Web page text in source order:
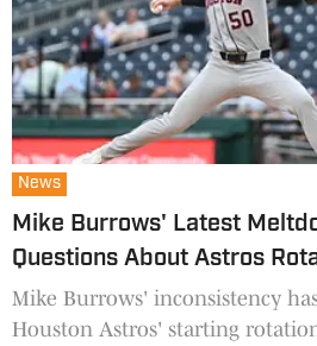
News
Mike Burrows' Latest
Questions About Astros
Mike Burrows' inconsistency
Houston Astros' starting